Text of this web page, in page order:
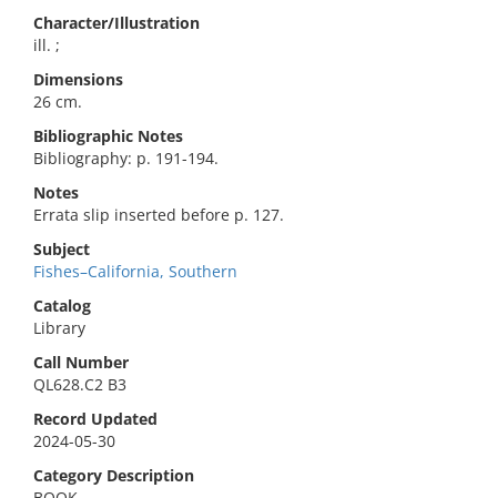
Character/Illustration
ill. ;
Dimensions
26 cm.
Bibliographic Notes
Bibliography: p. 191-194.
Notes
Errata slip inserted before p. 127.
Subject
Fishes–California, Southern
Catalog
Library
Call Number
QL628.C2 B3
Record Updated
2024-05-30
Category Description